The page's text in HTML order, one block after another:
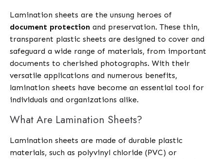
Lamination sheets are the unsung heroes of
document protection and preservation. These thin,
transparent plastic sheets are designed to cover and
safeguard a wide range of materials, from important
documents to cherished photographs. With their
versatile applications and numerous benefits,
lamination sheets have become an essential tool for
individuals and organizations alike.
What Are Lamination Sheets?
Lamination sheets are made of durable plastic
materials, such as polyvinyl chloride (PVC) or